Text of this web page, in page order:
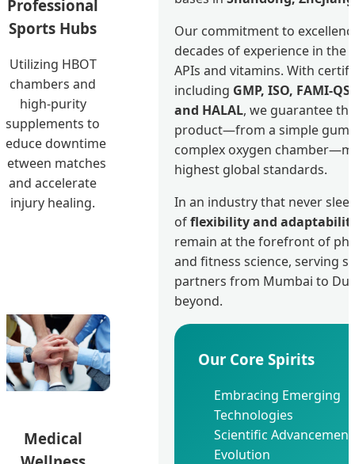
Professional
Sports Hubs
Utilizing HBOT
chambers and
high-purity
supplements to
reduce downtime
between matches
and accelerate
injury healing.
Medical
Our commitment to
decades of experience in the
APIs and vitamins. With
including GMP, ISO, FAMI-
and HALAL, we guarantee
product—from a simple
complex oxygen
highest global standards.
In an industry that never
offlexibility and
remain at the forefront of
and fitness science, serving
partners from Mumbai to
beyond.
Our Core Spirits
Embracing Emerging
Technologies
Scientific
Evolution